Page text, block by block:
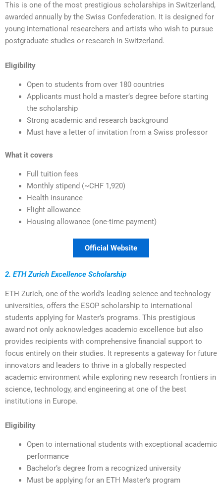
This is one of the most prestigious scholarships in Switzerland,
awarded annually by the Swiss Confederation. It is designed for
young international researchers and artists who wish to pursue
postgraduate studies or research in Switzerland.
Eligibility
Open to students from over 180 countries
Applicants must hold a master’s degree before starting
the scholarship
Strong academic and research background
Must have a letter of invitation from a Swiss professor
What it covers
Full tuition fees
Monthly stipend (~CHF 1,920)
Health insurance
Flight allowance
Housing allowance (one-time payment)
Official Website
2. ETH Zurich Excellence Scholarship
ETH Zurich, one of the world’s leading science and technology
universities, offers the ESOP scholarship to international
students applying for Master’s programs. This prestigious
award not only acknowledges academic excellence but also
provides recipients with comprehensive financial support to
focus entirely on their studies. It represents a gateway for future
innovators and leaders to thrive in a globally respected
academic environment while exploring new research frontiers in
science, technology, and engineering at one of the best
institutions in Europe.
Eligibility
Open to international students with exceptional academic
performance
Bachelor’s degree from a recognized university
Must be applying for an ETH Master’s program